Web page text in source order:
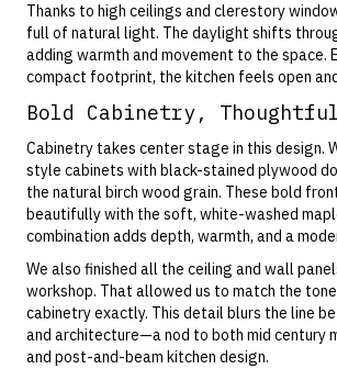
Thanks to high ceilings and clerestory
full of natural light. The daylight shifts
adding warmth and movement to the space.
compact footprint, the kitchen feels open
Bold Cabinetry,
Cabinetry takes center stage in this design.
style cabinets with black-stained plywood
the natural birch wood grain. These bold
beautifully with the soft, white-washed
combination adds depth, warmth, and a
We also finished all the ceiling and wall
workshop. That allowed us to match the
cabinetry exactly. This detail blurs the line
and architecture—a nod to both mid century
and post-and-beam kitchen design.